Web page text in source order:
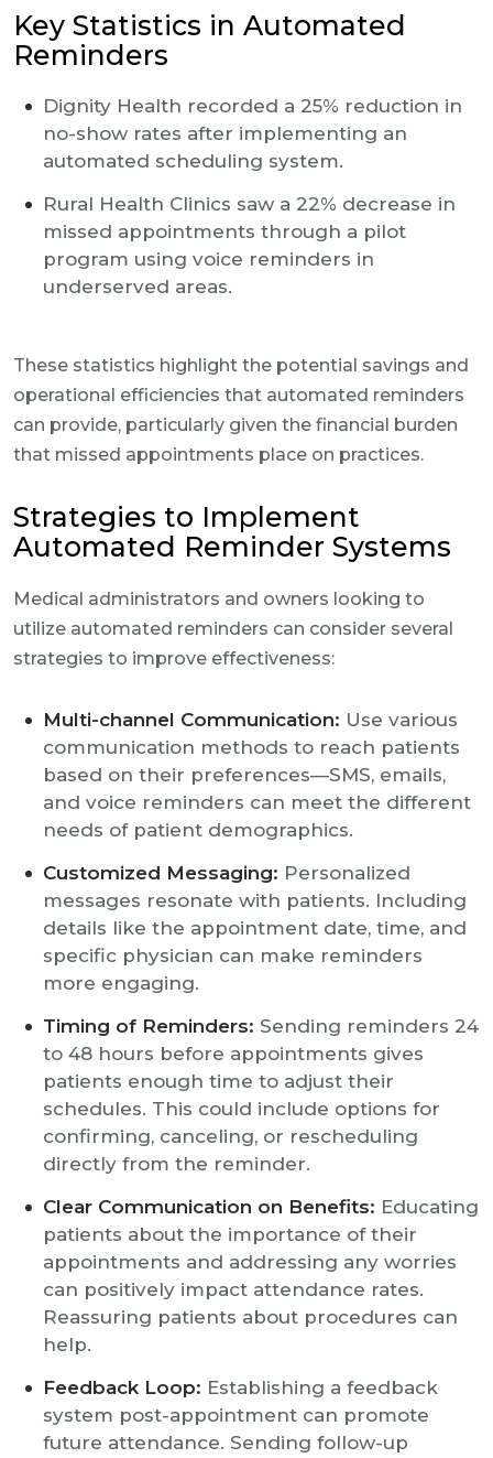
Key Statistics in Automated
Reminders
Dignity Health recorded a 25% reduction in
no-show rates after implementing an
automated scheduling system.
Rural Health Clinics saw a 22% decrease in
missed appointments through a pilot
program using voice reminders in
underserved areas.
These statistics highlight the potential savings and
operational efficiencies that automated reminders
can provide, particularly given the financial burden
that missed appointments place on practices.
Strategies to Implement
Automated Reminder Systems
Medical administrators and owners looking to
utilize automated reminders can consider several
strategies to improve effectiveness:
Multi-channel Communication: Use various
communication methods to reach patients
based on their preferences—SMS, emails,
and voice reminders can meet the different
needs of patient demographics.
Customized Messaging: Personalized
messages resonate with patients. Including
details like the appointment date, time, and
specific physician can make reminders
more engaging.
Timing of Reminders: Sending reminders 24
to 48 hours before appointments gives
patients enough time to adjust their
schedules. This could include options for
confirming, canceling, or rescheduling
directly from the reminder.
Clear Communication on Benefits: Educating
patients about the importance of their
appointments and addressing any worries
can positively impact attendance rates.
Reassuring patients about procedures can
help.
Feedback Loop: Establishing a feedback
system post-appointment can promote
future attendance. Sending follow-up